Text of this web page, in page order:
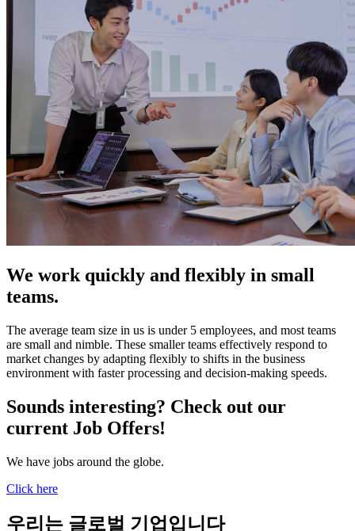
We work quickly and flexibly in small
teams.
The average team size in us is under 5 employees, and most teams
are small and nimble. These smaller teams effectively respond to
market changes by adapting flexibly to shifts in the business
environment with faster processing and decision-making speeds.
Sounds interesting? Check out our
current Job Offers!
We have jobs around the globe.
Click here
우리는 글로벌 기업입니다